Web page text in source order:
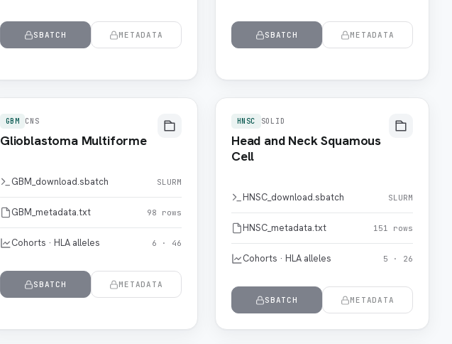
SBATCH METADATA SBATCH METADATA
GBM CNS
Glioblastoma Multiforme
GBM_download.sbatch SLURM
GBM_metadata.txt 98 rows
Cohorts · HLA alleles 6 · 46
SBATCH METADATA
HNSC SOLID
Head and Neck Squamous
Cell
HNSC_download.sbatch SLURM
HNSC_metadata.txt 151 rows
Cohorts · HLA alleles 5 · 26
SBATCH METADATA